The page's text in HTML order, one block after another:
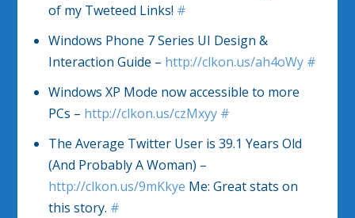
of my Tweteed Links! #
Windows Phone 7 Series UI Design &
Interaction Guide – http://clkon.us/ah4oWy #
Windows XP Mode now accessible to more
PCs – http://clkon.us/czMxyy #
The Average Twitter User is 39.1 Years Old
(And Probably A Woman) –
http://clkon.us/9mKkye Me: Great stats on
this story. #